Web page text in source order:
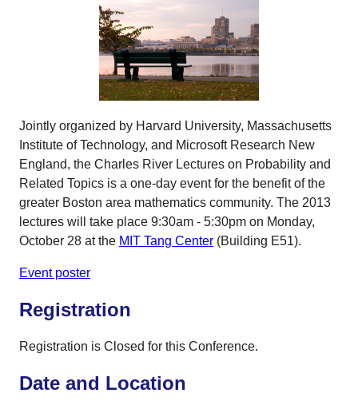
Jointly organized by Harvard University, Massachusetts
Institute of Technology, and Microsoft Research New
England, the Charles River Lectures on Probability and
Related Topics is a one-day event for the benefit of the
greater Boston area mathematics community. The 2013
lectures will take place 9:30am - 5:30pm on Monday,
October 28 at the MIT Tang Center (Building E51).
Event poster
Registration
Registration is Closed for this Conference.
Date and Location